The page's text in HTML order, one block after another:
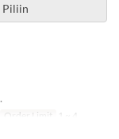
Piliin
Order Limit 1 ~ 4